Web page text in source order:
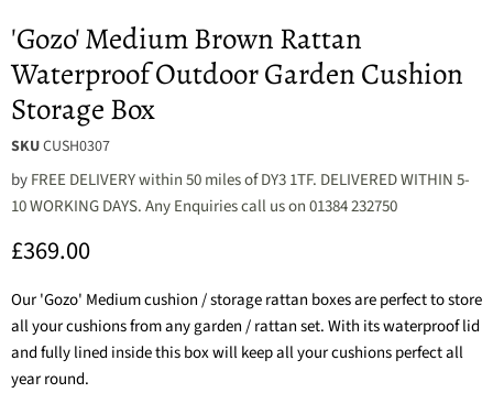
'Gozo' Medium Brown Rattan
Waterproof Outdoor Garden Cushion
Storage Box
SKUCUSH0307
byFREE DELIVERY within 50 miles of DY3 1TF. DELIVERED WITHIN 5-
10 WORKING DAYS. Any Enquiries call us on 01384 232750
Current price
£369.00
Our 'Gozo' Medium cushion / storage rattan boxes are perfect to store
all your cushions from any garden / rattan set. With its waterproof lid
and fully lined inside this box will keep all your cushions perfect all
year round.